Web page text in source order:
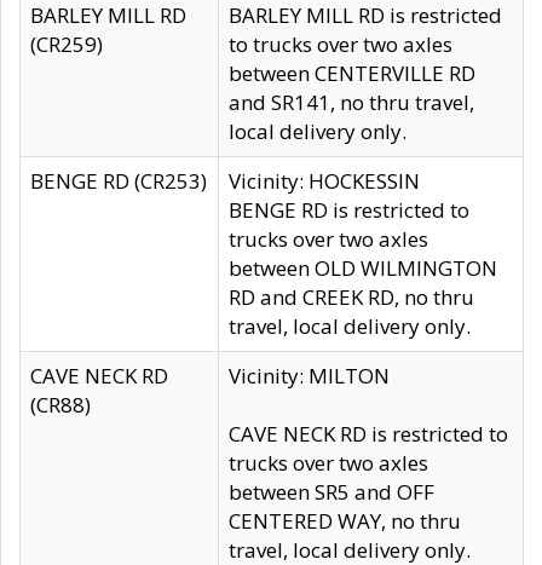
BARLEY MILL RD
(CR259)
BARLEY MILL RD is restricted
to trucks over two axles
between CENTERVILLE RD
and SR141, no thru travel,
local delivery only.
BENGE RD (CR253)
Vicinity: HOCKESSIN
BENGE RD is restricted to
trucks over two axles
between OLD WILMINGTON
RD and CREEK RD, no thru
travel, local delivery only.
CAVE NECK RD
(CR88)
Vicinity: MILTON
CAVE NECK RD is restricted to
trucks over two axles
between SR5 and OFF
CENTERED WAY, no thru
travel, local delivery only.